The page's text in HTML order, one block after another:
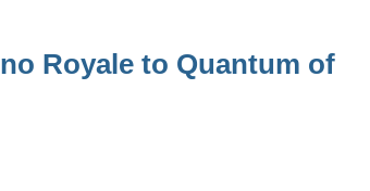
Royale to Quantum of